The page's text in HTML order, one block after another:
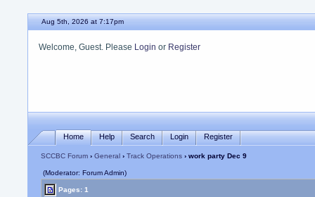
Aug 5th, 2026 at 7:17pm
Welcome, Guest. Please Login or Register
Home Help Search Login Register
SCCBC Forum ›General ›Track Operations › work party Dec 9
(Moderator: Forum Admin)
Pages: 1